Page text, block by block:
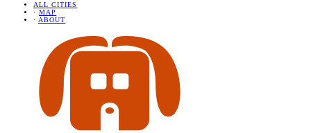
ALL CITIES
· MAP
· ABOUT